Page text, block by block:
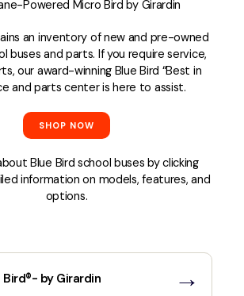
Powered Micro Bird by Girardin
an inventory of new and pre-owned
buses and parts. If you require service,
our award-winning Blue Bird “Best in
and parts center is here to assist.
SHOP NOW
Blue Bird school buses by clicking
information on models, features, and
options.
Bird®- by Girardin →